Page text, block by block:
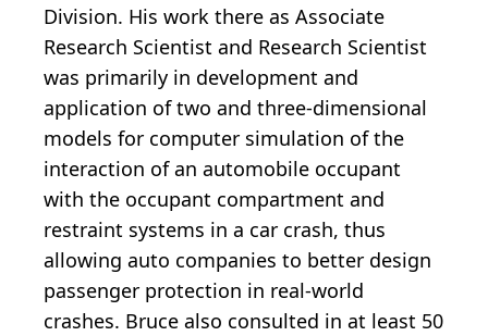
Division. His work there as Associate
Research Scientist and Research Scientist
was primarily in development and
application of two and three-dimensional
models for computer simulation of the
interaction of an automobile occupant
with the occupant compartment and
restraint systems in a car crash, thus
allowing auto companies to better design
passenger protection in real-world
crashes. Bruce also consulted in at least 50